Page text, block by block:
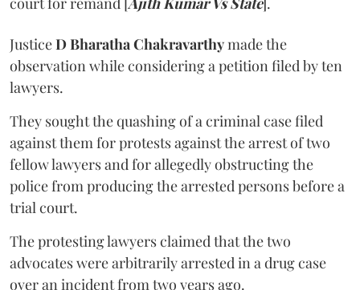
JusticeD Bharatha Chakravarthymade the
observation while considering a petition filed by ten
lawyers.
They sought the quashing of a criminal case filed
against them for protests against the arrest of two
fellow lawyers and for allegedly obstructing the
police from producing the arrested persons before a
trial court.
The protesting lawyers claimed that the two
advocates were arbitrarily arrested in a drug case
over an incident from two years ago.